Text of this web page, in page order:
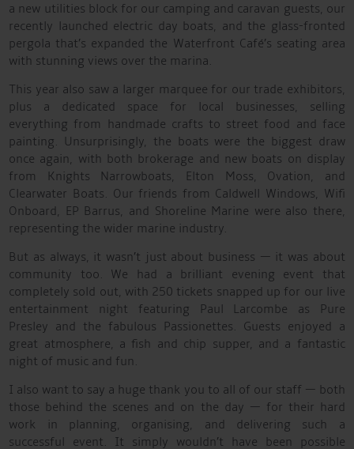
a new utilities block for our camping and caravan guests, our
recently launched electric day boats, and the glass-fronted
pergola that’s expanded the Waterfront Café’s seating area
with stunning views over the marina.
This year also saw a larger marquee for our trade exhibitors,
plus a dedicated space for local businesses, selling
everything from handmade crafts to street food and face
painting. Unsurprisingly, the boats were the biggest draw
once again, with both brokerage and new boats on display
from Knights Narrowboats, Elton Moss, Ovation, and
Clearwater Boats. Our friends from Caldwell Windows, Wifi
Onboard, EP Barrus, and Shoreline Marine were also there,
representing the wider marine industry.
But as always, it wasn’t just about business — it was about
community too. We had a brilliant evening event that
completely sold out, with 250 tickets snapped up for our live
entertainment night featuring Paul Larcombe as Pure
Presley and the fabulous Passionettes. Guests enjoyed a
great atmosphere, a fish and chip supper, and a fantastic
night of music and fun.
I also want to say a huge thank you to all of our staff — both
those behind the scenes and on the day — for their hard
work in planning, organising, and delivering such a
successful event. It simply wouldn’t have been possible